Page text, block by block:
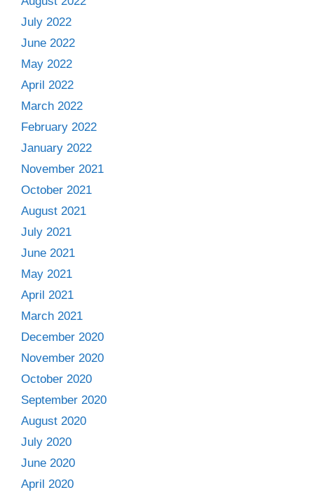
July 2022
June 2022
May 2022
April 2022
March 2022
February 2022
January 2022
November 2021
October 2021
August 2021
July 2021
June 2021
May 2021
April 2021
March 2021
December 2020
November 2020
October 2020
September 2020
August 2020
July 2020
June 2020
April 2020